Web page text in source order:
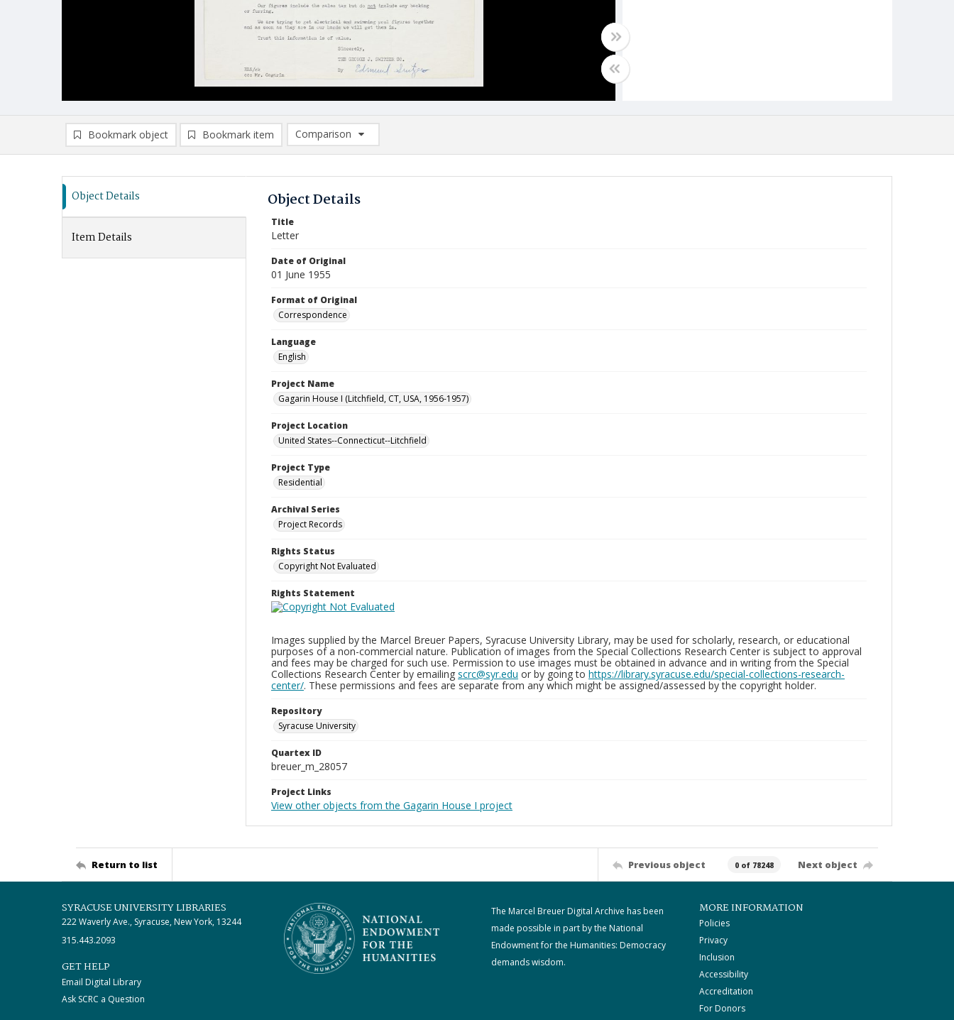
Bookmark object Bookmark item
Comparison
Comparison List: (0/2)
Object Details
Item Details
Object Details
Title
Letter
Date of Original
01 June 1955
Format of Original
Correspondence
Language
English
Project Name
Gagarin House I (Litchfield, CT, USA, 1956-1957)
Project Location
United States--Connecticut--Litchfield
Project Type
Residential
Archival Series
Project Records
Rights Status
Copyright Not Evaluated
Rights Statement
Images supplied by the Marcel Breuer Papers, Syracuse University Library, may be used for scholarly, research, or educational
purposes of a non-commercial nature. Publication of images from the Special Collections Research Center is subject to approval
and fees may be charged for such use. Permission to use images must be obtained in advance and in writing from the Special
Collections Research Center by emailing scrc@syr.edu or by going to https://library.syracuse.edu/special-collections-research-
center/. These permissions and fees are separate from any which might be assigned/assessed by the copyright holder.
Repository
Syracuse University
Quartex ID
breuer_m_28057
Project Links
View other objects from the Gagarin House I project
Return to list Previous object 0 of 78248 Next object
SYRACUSE UNIVERSITY LIBRARIES
222 Waverly Ave., Syracuse, New York, 13244
315.443.2093
GET HELP
Email Digital Library
Ask SCRC a Question
The Marcel Breuer Digital Archive has been
made possible in part by the National
Endowment for the Humanities: Democracy
demands wisdom.
MORE INFORMATION
Policies
Privacy
Inclusion
Accessibility
Accreditation
For Donors